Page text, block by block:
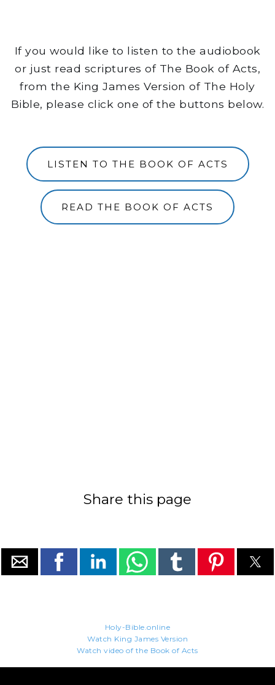
If you would like to listen to the audiobook
or just read scriptures of The Book of Acts,
from the King James Version of The Holy
Bible, please click one of the buttons below.
LISTEN TO THE BOOK OF ACTS
READ THE BOOK OF ACTS
Share this page
Holy-Bible.online
Watch King James Version
Watch video of the Book of Acts